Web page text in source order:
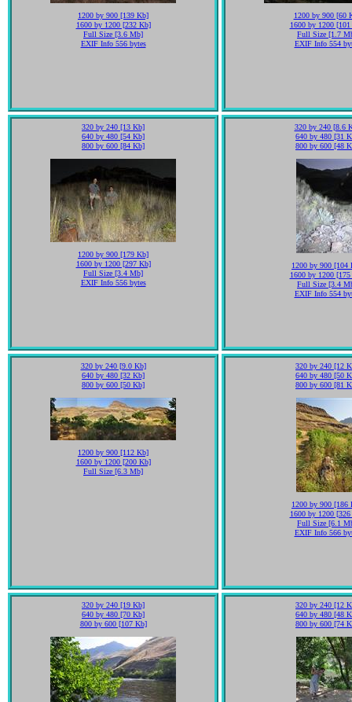
1200 by 900 [139 Kb]
1600 by 1200 [232 Kb]
Full Size [3.6 Mb]
EXIF Info 556 bytes
1200 by 900 [60
1600 by 1200
Full Size [1.7
EXIF Info 554
320 by 240 [13 Kb]
640 by 480 [54 Kb]
800 by 600 [84 Kb]
1200 by 900 [179 Kb]
1600 by 1200 [297 Kb]
Full Size [3.4 Mb]
EXIF Info 556 bytes
320 by 240 [8.6
640 by 480 [31
800 by 600 [48
1200 by 900 [104
1600 by 1200
Full Size [3.4
EXIF Info 554
320 by 240 [9.0 Kb]
640 by 480 [32 Kb]
800 by 600 [50 Kb]
1200 by 900 [112 Kb]
1600 by 1200 [200 Kb]
Full Size [6.3 Mb]
320 by 240 [12
640 by 480 [50
800 by 600 [81
1200 by 900 [186
1600 by 1200
Full Size [6.1
EXIF Info 566
320 by 240 [19 Kb]
640 by 480 [70 Kb]
800 by 600 [107 Kb]
320 by 240 [12
640 by 480 [48
800 by 600 [74